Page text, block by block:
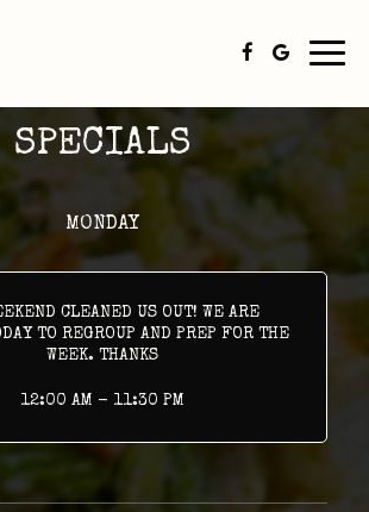
SPECIALS
MONDAY
CLEANED US OUT! WE ARE
TO REGROUP AND PREP FOR THE
WEEK. THANKS
12:00 AM - 11:30 PM